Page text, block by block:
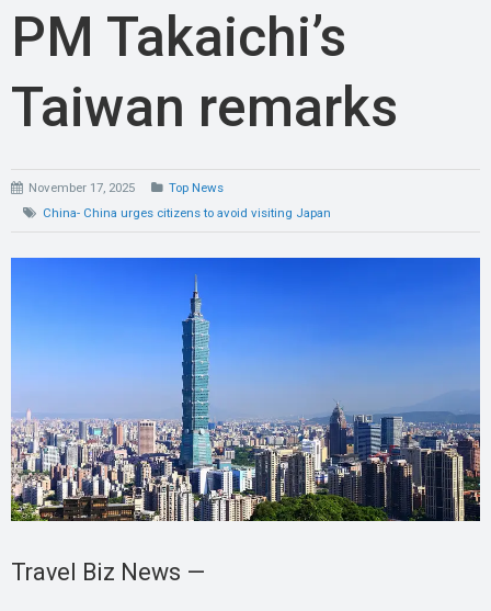
PM Takaichi’s
Taiwan remarks
November 17, 2025
Top News
China- China urges citizens to avoid visiting Japan
Travel Biz News —